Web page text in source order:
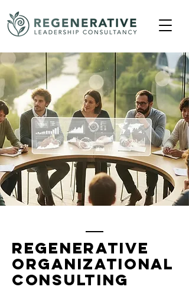
Regenerative
Organizational
Consulting